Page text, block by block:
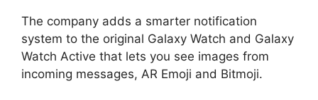
The company adds a smarter notification
system to the original Galaxy Watch and Galaxy
Watch Active that lets you see images from
incoming messages, AR Emoji and Bitmoji.